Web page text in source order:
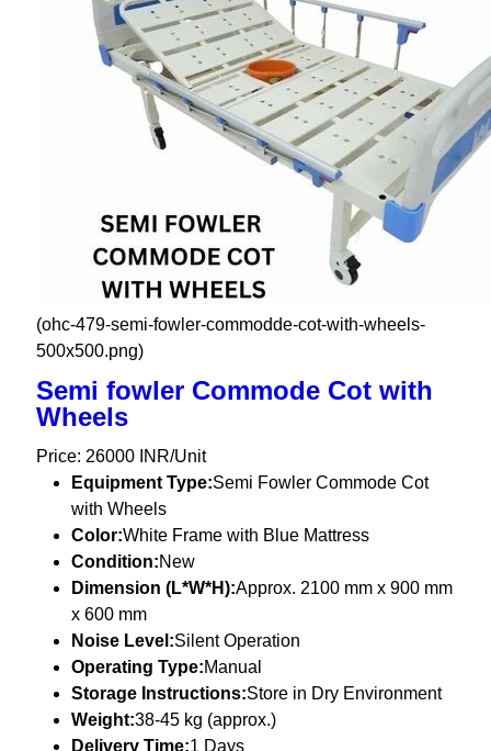
(ohc-479-semi-fowler-commodde-cot-with-wheels-
500x500.png)
Semi fowler Commode Cot with
Wheels
Price: 26000 INR/Unit
Equipment Type:Semi Fowler Commode Cot
with Wheels
Color:White Frame with Blue Mattress
Condition:New
Dimension (L*W*H):Approx. 2100 mm x 900 mm
x 600 mm
Noise Level:Silent Operation
Operating Type:Manual
Storage Instructions:Store in Dry Environment
Weight:38-45 kg (approx.)
Delivery Time:1 Days